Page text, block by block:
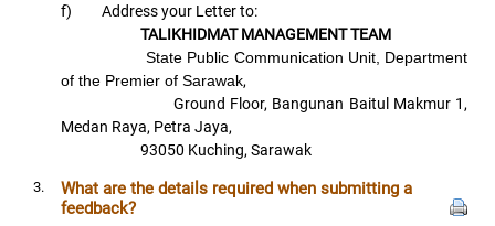
f) Address your Letter to:
TALIKHIDMAT MANAGEMENT TEAM
State Public Communication Unit, Department
of the Premier of Sarawak,
Ground Floor, Bangunan Baitul Makmur 1,
Medan Raya, Petra Jaya,
93050 Kuching, Sarawak
3.
What are the details required when submitting a
feedback?